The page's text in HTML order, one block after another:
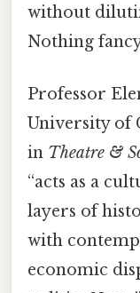
without
Nothing
Professor
University of
in Theatre &
“acts as a
layers of
with
economic